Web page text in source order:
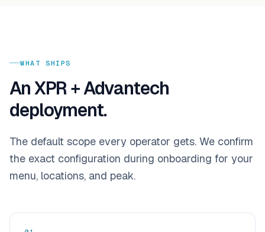
WHAT SHIPS
An XPR +Advantech
deployment.
The default scope every operator gets. We confirm
the exact configuration during onboarding for your
menu, locations, and peak.